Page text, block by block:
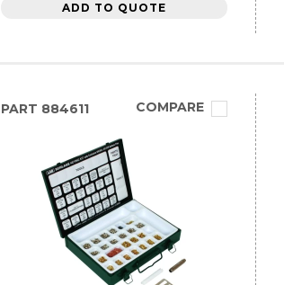
ADD TO QUOTE
PART 884611 COMPARE